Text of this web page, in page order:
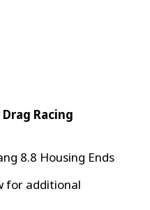
Racing
8.8 Housing Ends
for additional